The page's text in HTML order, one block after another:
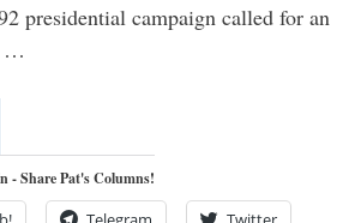
presidential campaign called for an
…
- Share Pat's Columns!